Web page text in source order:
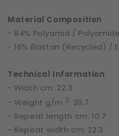
Material Composition
- 84% Polyamid / Polyamide
- 16% Elastan (Recycled) /
Technical Information
- Width cm: 22.3
- Weight g/m 2: 29.7
- Repeat length cm: 10.7
- Repeat width cm: 22.3